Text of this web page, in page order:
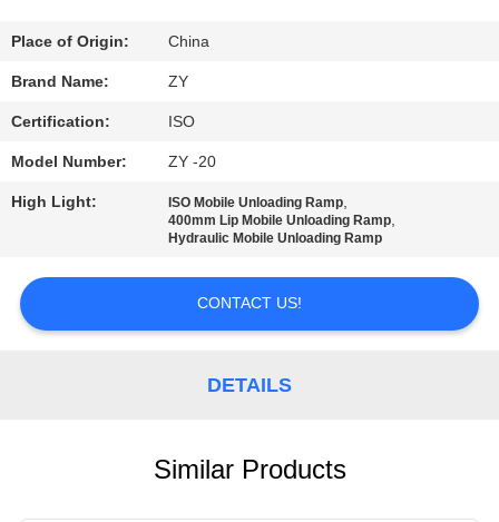
CONTACT
US
A QUOTE
Place of Origin: China
Brand Name: ZY
Certification: ISO
Model Number: ZY -20
High Light: ISO Mobile Unloading Ramp,
400mm Lip Mobile Unloading Ramp,
Hydraulic Mobile Unloading Ramp
CONTACT US!
DETAILS
Similar Products